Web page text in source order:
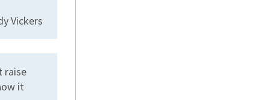
Vickers
raise
it